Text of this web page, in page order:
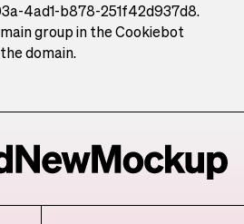
4ad1-b878-251f42d937d8.
group in the Cookiebot
domain.